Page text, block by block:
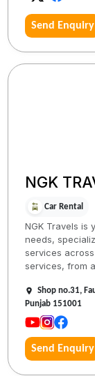
Send Enquiry
NGK
Car Rental
NGK Travels is
needs,
services
services, from
Shop no.31,
Punjab 151001
Send Enquiry